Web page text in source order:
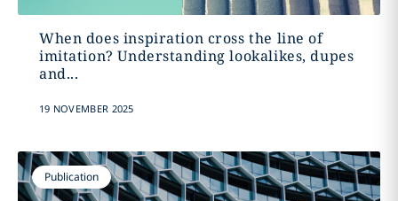
When does inspiration cross the line of
imitation? Understanding lookalikes, dupes
and...
19 NOVEMBER 2025
Publication